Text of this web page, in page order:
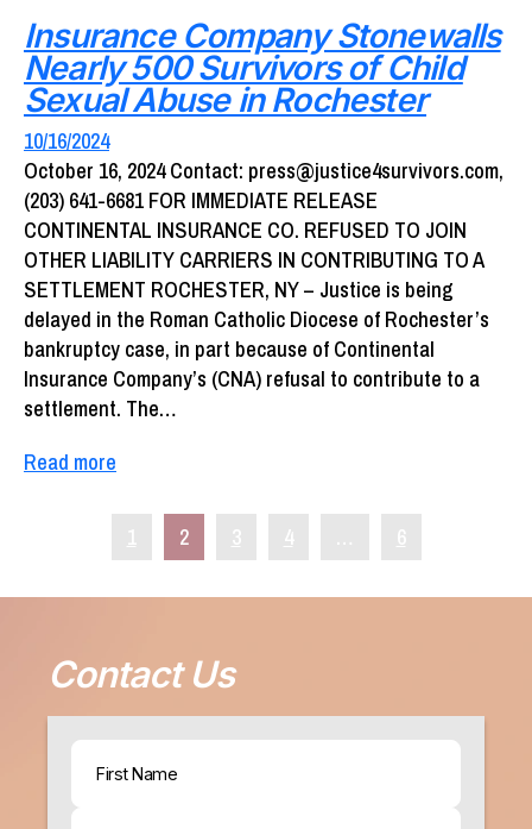
Insurance Company Stonewalls
Nearly 500 Survivors of Child
Sexual Abuse in Rochester
10/16/2024
October 16, 2024 Contact: press@justice4survivors.com,
(203) 641-6681 FOR IMMEDIATE RELEASE
CONTINENTAL INSURANCE CO. REFUSED TO JOIN
OTHER LIABILITY CARRIERS IN CONTRIBUTING TO A
SETTLEMENT ROCHESTER, NY – Justice is being
delayed in the Roman Catholic Diocese of Rochester’s
bankruptcy case, in part because of Continental
Insurance Company’s (CNA) refusal to contribute to a
settlement. The…
Read more
1 2 3 4 … 6
Contact Us
Name
(Required)